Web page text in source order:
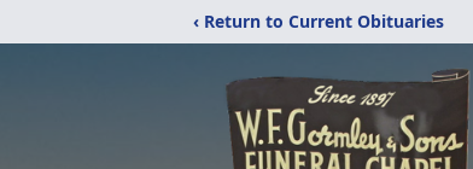
‹ Return to Current Obituaries